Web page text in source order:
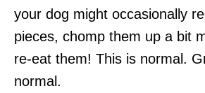
your dog might occasionally
pieces, chomp them up a bit
re-eat them! This is normal.
normal.